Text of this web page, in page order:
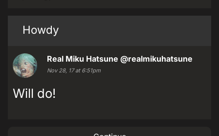
Howdy
Real Miku Hatsune @realmikuhatsune
Nov 28, 17 at 6:51pm
Will do!